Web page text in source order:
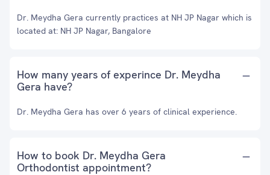
Dr. Meydha Gera currently practices at NH JP Nagar which is
located at: NH JP Nagar, Bangalore
How many years of experince Dr. Meydha
Gera have?
Dr. Meydha Gera has over 6 years of clinical experience.
How to book Dr. Meydha Gera
Orthodontist appointment?